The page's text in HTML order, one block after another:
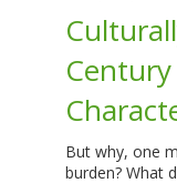
Century
But why, one
burden? What